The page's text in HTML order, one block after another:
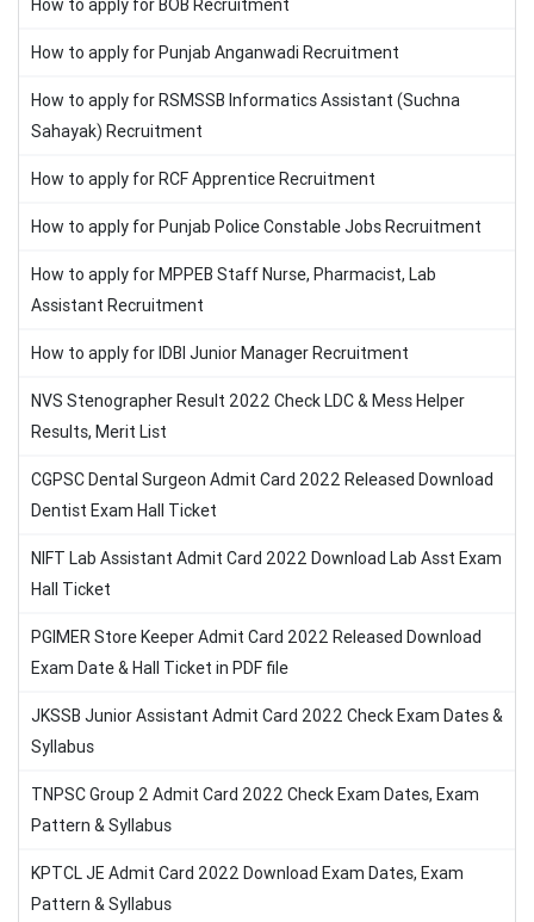
How to apply for BOB Recruitment
How to apply for Punjab Anganwadi Recruitment
How to apply for RSMSSB Informatics Assistant (Suchna
Sahayak) Recruitment
How to apply for RCF Apprentice Recruitment
How to apply for Punjab Police Constable Jobs Recruitment
How to apply for MPPEB Staff Nurse, Pharmacist, Lab
Assistant Recruitment
How to apply for IDBI Junior Manager Recruitment
NVS Stenographer Result 2022 Check LDC & Mess Helper
Results, Merit List
CGPSC Dental Surgeon Admit Card 2022 Released Download
Dentist Exam Hall Ticket
NIFT Lab Assistant Admit Card 2022 Download Lab Asst Exam
Hall Ticket
PGIMER Store Keeper Admit Card 2022 Released Download
Exam Date & Hall Ticket in PDF file
JKSSB Junior Assistant Admit Card 2022 Check Exam Dates &
Syllabus
TNPSC Group 2 Admit Card 2022 Check Exam Dates, Exam
Pattern & Syllabus
KPTCL JE Admit Card 2022 Download Exam Dates, Exam
Pattern & Syllabus